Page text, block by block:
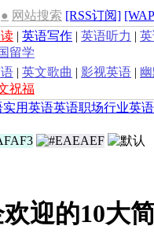
● 网站搜索 [RSS订阅]
| 英语写作 | 英语听力 |
留学
| 英文歌曲 | 影视英语 |
祝福
实用英语英语职场行业英语
迎的10大